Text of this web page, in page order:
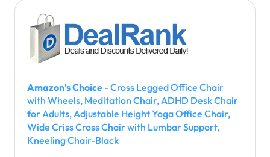
Amazon's Choice - Cross Legged Office Chair
with Wheels, Meditation Chair, ADHD Desk Chair
for Adults, Adjustable Height Yoga Office Chair,
Wide Criss Cross Chair with Lumbar Support,
Kneeling Chair-Black